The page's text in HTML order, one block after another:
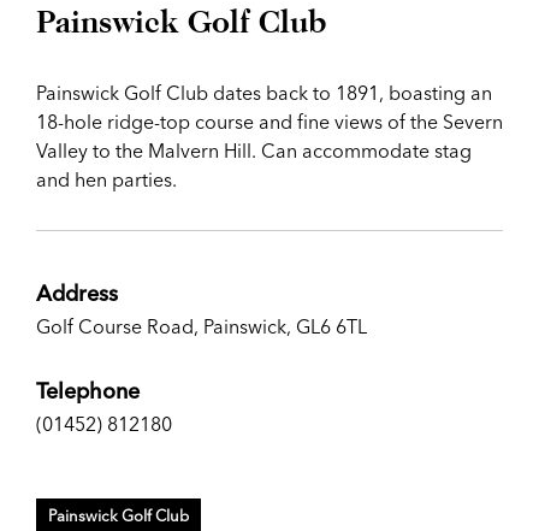
Painswick Golf Club
Painswick Golf Club dates back to 1891, boasting an
18-hole ridge-top course and fine views of the Severn
Valley to the Malvern Hill. Can accommodate stag
and hen parties.
Address
Golf Course Road, Painswick, GL6 6TL
Telephone
(01452) 812180
Painswick Golf Club